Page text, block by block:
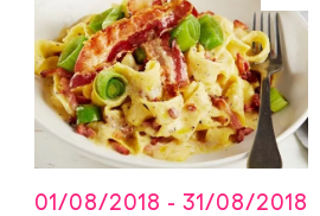
01/08/2018 - 31/08/2018